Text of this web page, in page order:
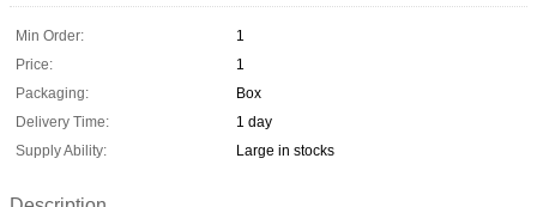
Min Order:
1
Price:
1
Packaging:
Box
Delivery Time:
1 day
Supply Ability:
Large in stocks